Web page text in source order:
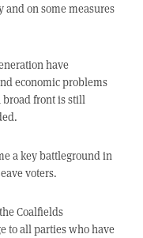
on some measures
have
economic problems
broad front is still
a key battleground in
voters.
Coalfields
to all parties who have